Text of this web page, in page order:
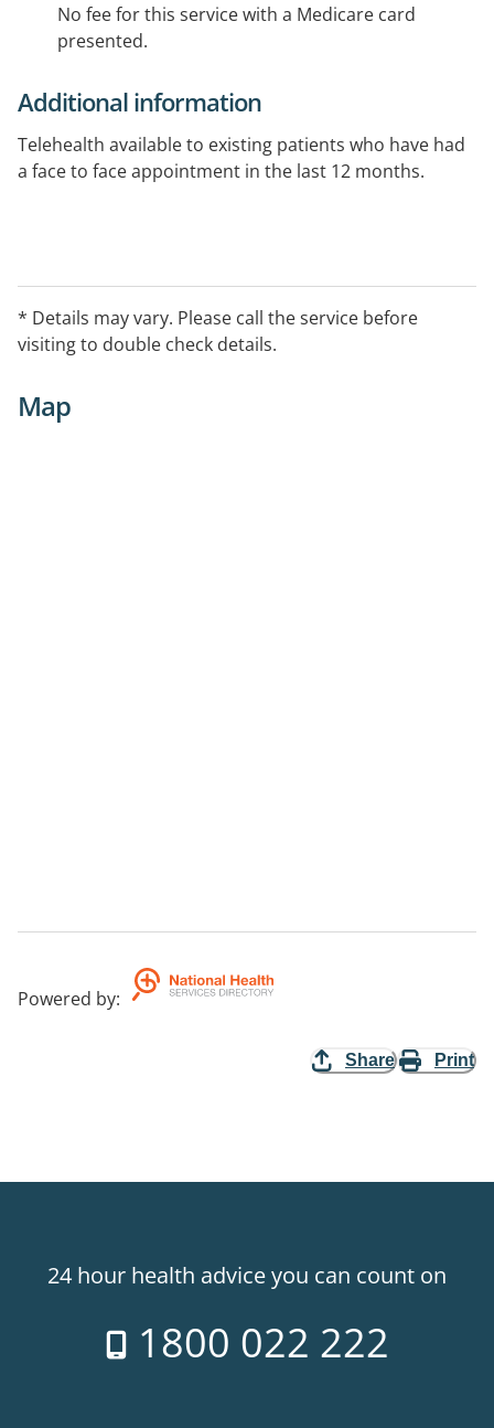
No fee for this service with a Medicare card
presented.
Additional information
Telehealth available to existing patients who have had
a face to face appointment in the last 12 months.
* Details may vary. Please call the service before
visiting to double check details.
Map
Powered by:
Share Print
24 hour health advice you can count on
1800 022 222